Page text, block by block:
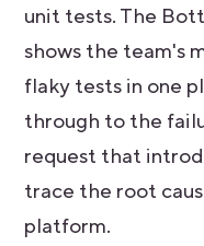
unit tests. The
shows the team's
flaky tests in one
through to the
request that
trace the root
platform.